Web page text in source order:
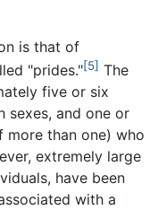
is that of
"prides."[5] The
five or six
sexes, and one or
more than one) who
extremely large
have been
with a